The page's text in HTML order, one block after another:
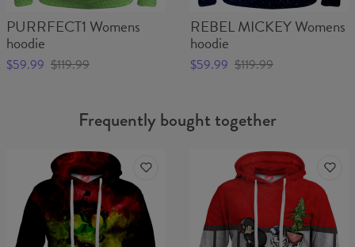
PURRFECT1 Womens
hoodie
$59.99 $119.99
REBEL MICKEY Womens
hoodie
$59.99 $119.99
Frequently bought together